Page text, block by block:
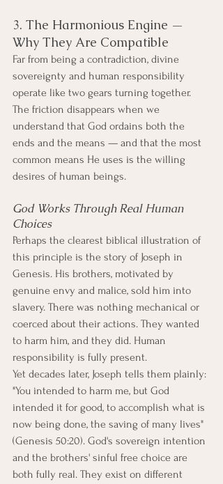
3. The Harmonious Engine —
Why They Are Compatible
Far from being a contradiction, divine
sovereignty and human responsibility
operate like two gears turning together.
The friction disappears when we
understand that God ordains both the
ends and the means — and that the most
common means He uses is the willing
desires of human beings.
God Works Through Real Human
Choices
Perhaps the clearest biblical illustration of
this principle is the story of Joseph in
Genesis. His brothers, motivated by
genuine envy and malice, sold him into
slavery. There was nothing mechanical or
coerced about their actions. They wanted
to harm him, and they did. Human
responsibility is fully present.
Yet decades later, Joseph tells them plainly:
"You intended to harm me, but God
intended it for good, to accomplish what is
now being done, the saving of many lives"
(Genesis 50:20). God's sovereign intention
and the brothers' sinful free choice are
both fully real. They exist on different